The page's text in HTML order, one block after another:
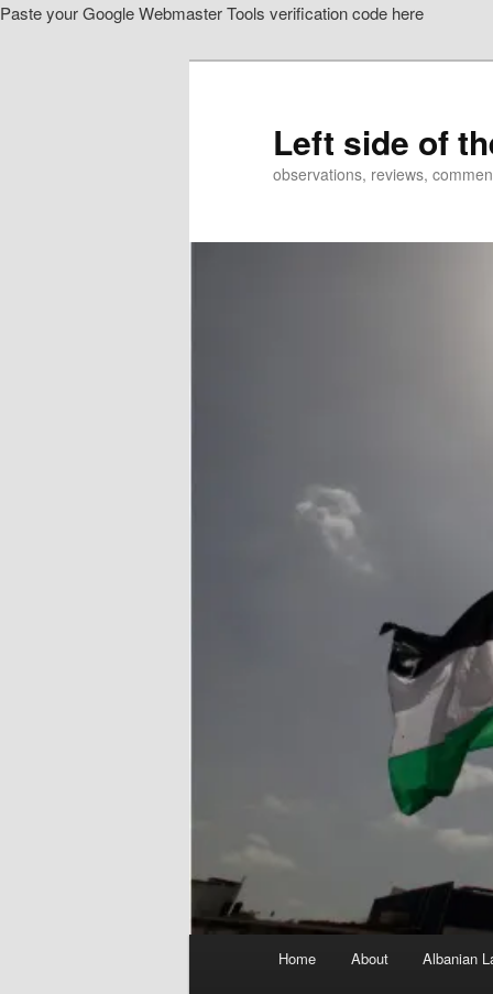
Paste your Google Webmaster Tools verification code here
Left side of
observations, reviews,
Home About Albanian